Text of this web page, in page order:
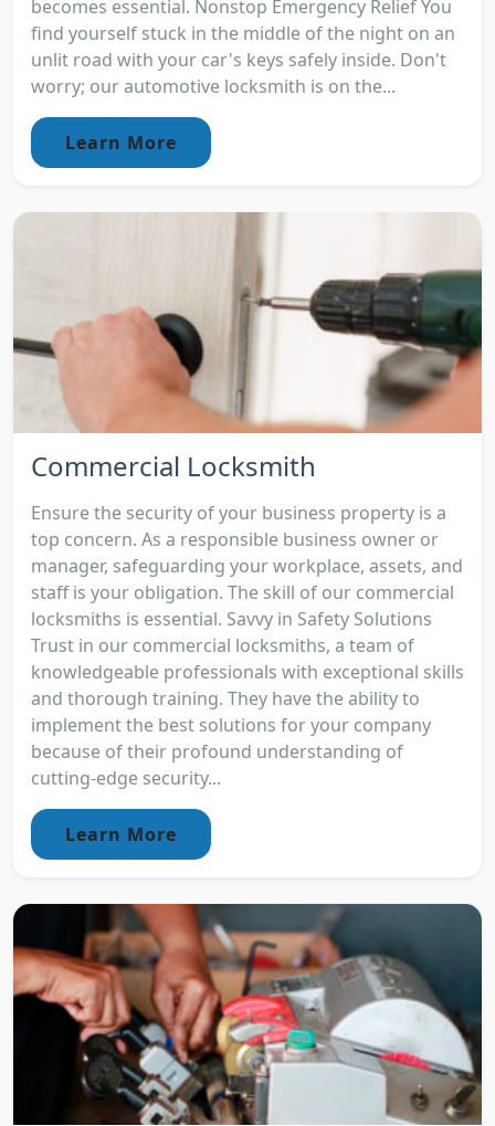
becomes essential. Nonstop Emergency Relief You
find yourself stuck in the middle of the night on an
unlit road with your car's keys safely inside. Don't
worry; our automotive locksmith is on the...
Learn More
Commercial Locksmith
Ensure the security of your business property is a
top concern. As a responsible business owner or
manager, safeguarding your workplace, assets, and
staff is your obligation. The skill of our commercial
locksmiths is essential. Savvy in Safety Solutions
Trust in our commercial locksmiths, a team of
knowledgeable professionals with exceptional skills
and thorough training. They have the ability to
implement the best solutions for your company
because of their profound understanding of
cutting-edge security...
Learn More